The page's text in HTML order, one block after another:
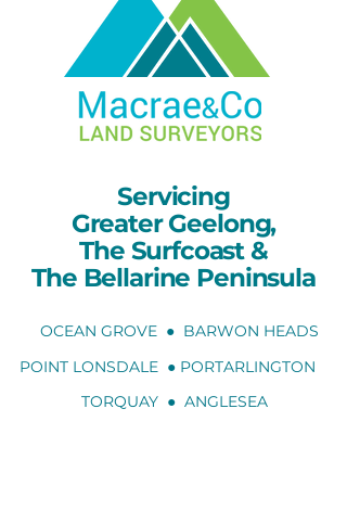
Servicing
Greater Geelong,
The Surfcoast&
The Bellarine Peninsula
OCEAN GROVE ● BARWON HEADS
POINT LONSDALE ● PORTARLINGTON
TORQUAY ● ANGLESEA